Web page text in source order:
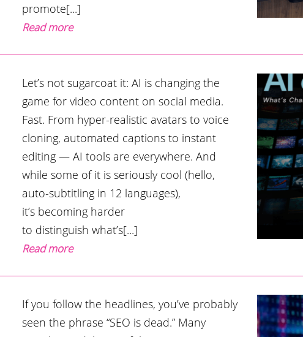
promote[...]
Read more
Let’s not sugarcoat it: AI is changing the
game for video content on social media.
Fast. From hyper-realistic avatars to voice
cloning, automated captions to instant
editing — AI tools are everywhere. And
while some of it is seriously cool (hello,
auto-subtitling in 12 languages),
it’s becoming harder
to distinguish what’s[...]
Read more
If you follow the headlines, you’ve probably
seen the phrase “SEO is dead.” Many